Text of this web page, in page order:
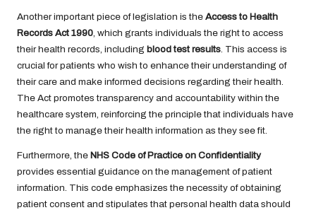
Another important piece of legislation is the Access to Health
Records Act 1990 , which grants individuals the right to access
their health records, including blood test results . This access is
crucial for patients who wish to enhance their understanding of
their care and make informed decisions regarding their health.
The Act promotes transparency and accountability within the
healthcare system, reinforcing the principle that individuals have
the right to manage their health information as they see fit.
Furthermore, the NHS Code of Practice on Confidentiality
provides essential guidance on the management of patient
information. This code emphasizes the necessity of obtaining
patient consent and stipulates that personal health data should